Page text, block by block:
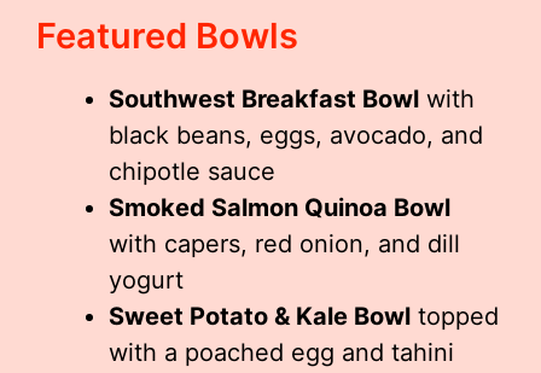
Featured Bowls
Southwest Breakfast Bowl with
black beans, eggs, avocado, and
chipotle sauce
Smoked Salmon Quinoa Bowl
with capers, red onion, and dill
yogurt
Sweet Potato & Kale Bowl topped
with a poached egg and tahini